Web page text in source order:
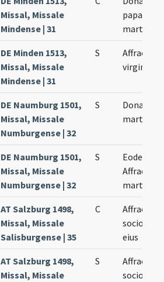
Missal, Missale
Mindense | 31
papae.
martyris
DE Minden 1513,
Missal, Missale
Mindense | 31
S
Affrae
virginis
DE Naumburg 1501,
Missal, Missale
Numburgense | 32
S
Donati
martyris
DE Naumburg 1501,
Missal, Missale
Numburgense | 32
S
Eodem die
Affrae
martyris
AT Salzburg 1498,
Missal, Missale
Salisburgense | 35
C
Affrae et
sociorum
eius
AT Salzburg 1498,
Missal, Missale
S
Affrae et
sociorum